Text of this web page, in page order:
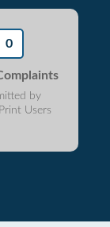
0
by
Users